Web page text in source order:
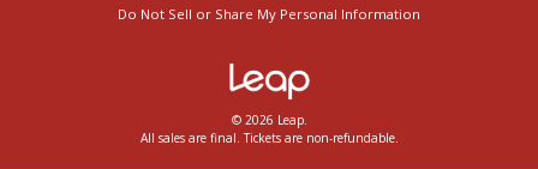
Do Not Sell or Share My Personal Information
© 2026 Leap.
All sales are final. Tickets are non-refundable.